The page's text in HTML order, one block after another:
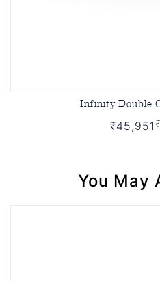
Infinity Double
₹45,951
You May